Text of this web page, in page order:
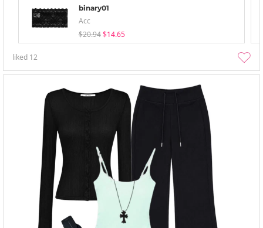
binary01
Acc
$20.94 $14.65
liked 12